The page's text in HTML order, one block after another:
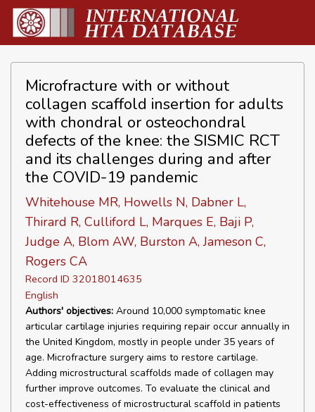
Microfracture with or without
collagen scaffold insertion for adults
with chondral or osteochondral
defects of the knee: the SISMIC RCT
and its challenges during and after
the COVID-19 pandemic
Whitehouse MR, Howells N, Dabner L,
Thirard R, Culliford L, Marques E, Baji P,
Judge A, Blom AW, Burston A, Jameson C,
Rogers CA
Record ID 32018014635
English
Authors' objectives: Around 10,000 symptomatic knee
articular cartilage injuries requiring repair occur annually in
the United Kingdom, mostly in people under 35 years of
age. Microfracture surgery aims to restore cartilage.
Adding microstructural scaffolds made of collagen may
further improve outcomes. To evaluate the clinical and
cost-effectiveness of microstructural scaffold in patients